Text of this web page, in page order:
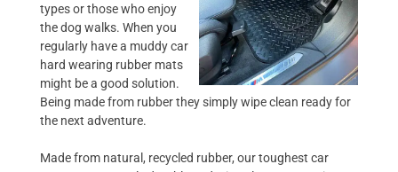
types or those who enjoy
the dog walks. When you
regularly have a muddy car
hard wearing rubber mats
might be a good solution.
Being made from rubber they simply wipe clean ready for
the next adventure.
Made from natural, recycled rubber, our toughest car